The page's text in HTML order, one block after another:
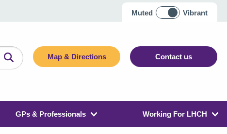
Muted Vibrant
Map & Directions Contact us
GPs & Professionals Working For LHCH